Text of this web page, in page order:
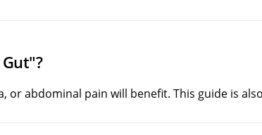
abdominal pain will benefit. This guide is